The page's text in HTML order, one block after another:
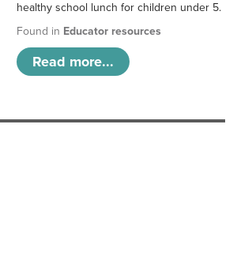
healthy school lunch for children under 5.
Found in Educator resources
Read more...